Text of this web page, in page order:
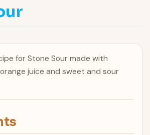
for Stone Sour made with
juice and sweet and sour